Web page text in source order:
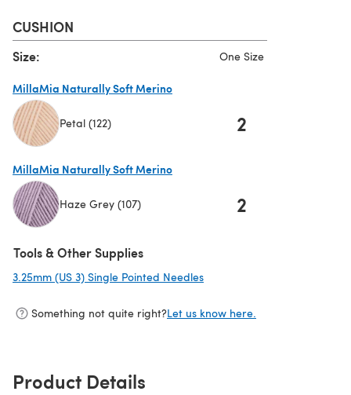
CUSHION
Size: One Size
MillaMia Naturally Soft Merino
Petal (122) 2
MillaMia Naturally Soft Merino
Haze Grey (107) 2
Tools & Other Supplies
3.25mm (US 3) Single Pointed Needles
Something not quite right?Let us know here.
Product Details